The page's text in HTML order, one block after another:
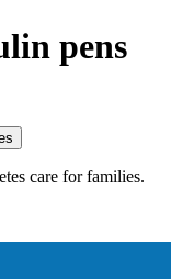
pens
care for families.